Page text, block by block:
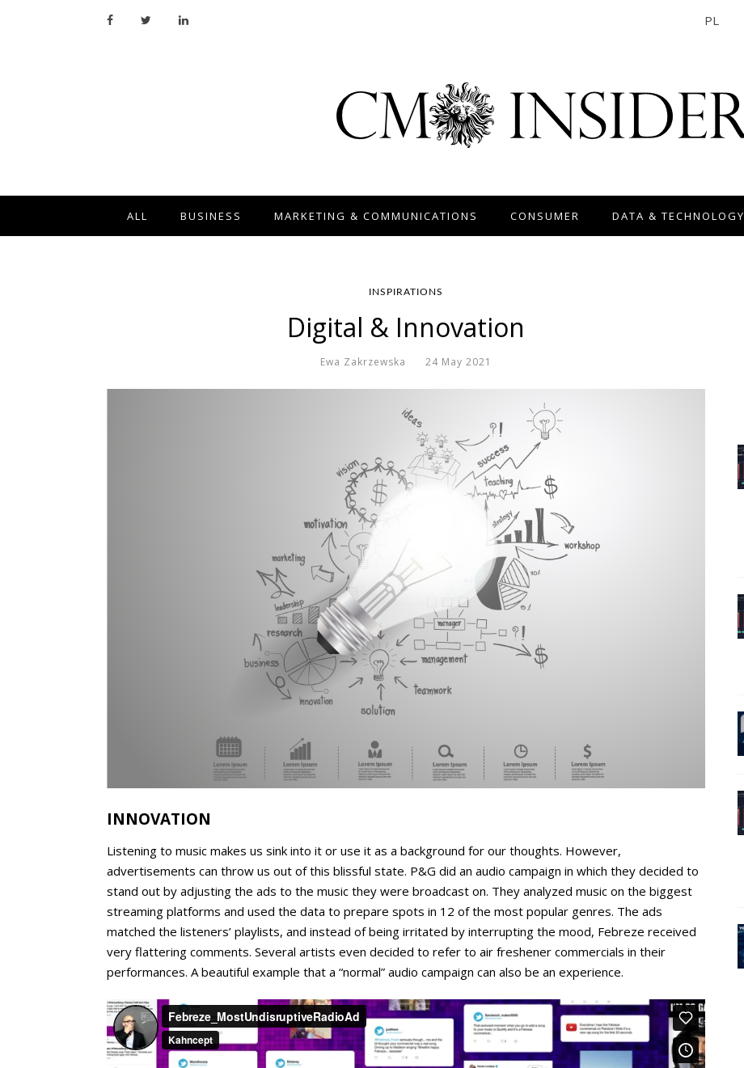
PL
ALL BUSINESS MARKETING & COMMUNICATIONS CONSUMER DATA & TECHNOLOGY
INSPIRATIONS
Digital & Innovation
Ewa Zakrzewska 24 May 2021
INNOVATION
Listening to music makes us sink into it or use it as a background for our thoughts. However,
advertisements can throw us out of this blissful state. P&G did an audio campaign in which they decided to
stand out by adjusting the ads to the music they were broadcast on. They analyzed music on the biggest
streaming platforms and used the data to prepare spots in 12 of the most popular genres. The ads
matched the listeners’ playlists, and instead of being irritated by interrupting the mood, Febreze received
very flattering comments. Several artists even decided to refer to air freshener commercials in their
performances. A beautiful example that a “normal” audio campaign can also be an experience.